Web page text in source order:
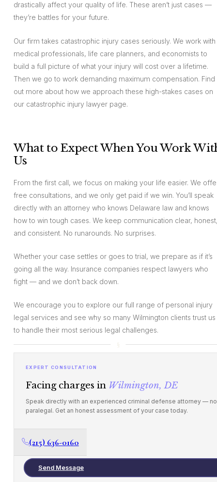
drastically affect your quality of life. These aren’t just cases —
they’re battles for your future.
Our firm takes catastrophic injury cases seriously. We work with
medical professionals, life care planners, and economists to
build a full picture of what your injury will cost over a lifetime.
Then we go to work demanding maximum compensation. Find
out more about how we approach these high-stakes cases on
our catastrophic injury lawyer page.
What to Expect When You Work
Us
From the first call, we focus on making your life easier. We
free consultations, and we only get paid if we win. You’ll speak
directly with an attorney who knows Delaware law and knows
how to win tough cases. We keep communication clear,
and consistent. No runarounds. No surprises.
Whether your case settles or goes to trial, we prepare as if it’s
going all the way. Insurance companies respect lawyers who
fight — and we don’t back down.
We encourage you to explore our full range of personal injury
legal services and see why so many Wilmington clients trust us
to handle their most serious legal challenges.
EXPERT CONSULTATION
Facing charges in Wilmington, DE
Speak directly with an experienced criminal defense attorney —
paralegal. Get an honest assessment of your case today.
(215) 636-0160
Send Message